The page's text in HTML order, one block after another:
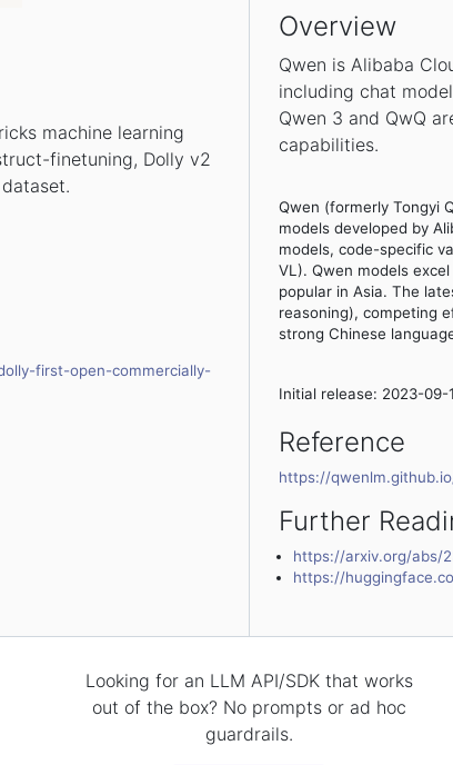
machine learning
finetuning, Dolly v2
first-open-commercially-
Overview
Qwen is Alibaba
including chat
Qwen 3 and QwQ
capabilities.
Qwen (formerly Tongyi
models developed by
models, code-specific
VL). Qwen models
popular in Asia. The
reasoning), competing
strong Chinese
Initial release: 2023-09-
Reference
https://
Further
https://arxiv.org/abs/
https://
Looking for an LLM API/SDK that works
out of the box? No prompts or ad hoc
guardrails.